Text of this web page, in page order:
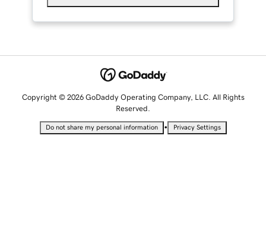
Copyright © 2026 GoDaddy Operating Company, LLC. All Rights
Reserved.
Do not share my personal information • Privacy Settings